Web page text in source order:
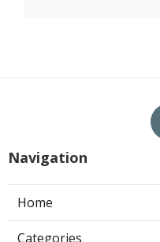
Navigation
Home
Categories